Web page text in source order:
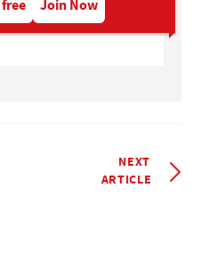
Join Now
NEXT
ARTICLE